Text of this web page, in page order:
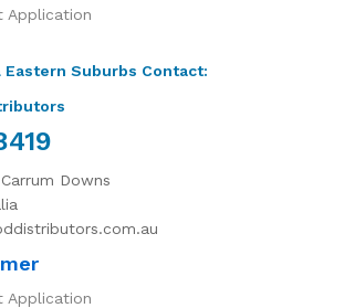
Application
Eastern Suburbs Contact:
Downs
Application